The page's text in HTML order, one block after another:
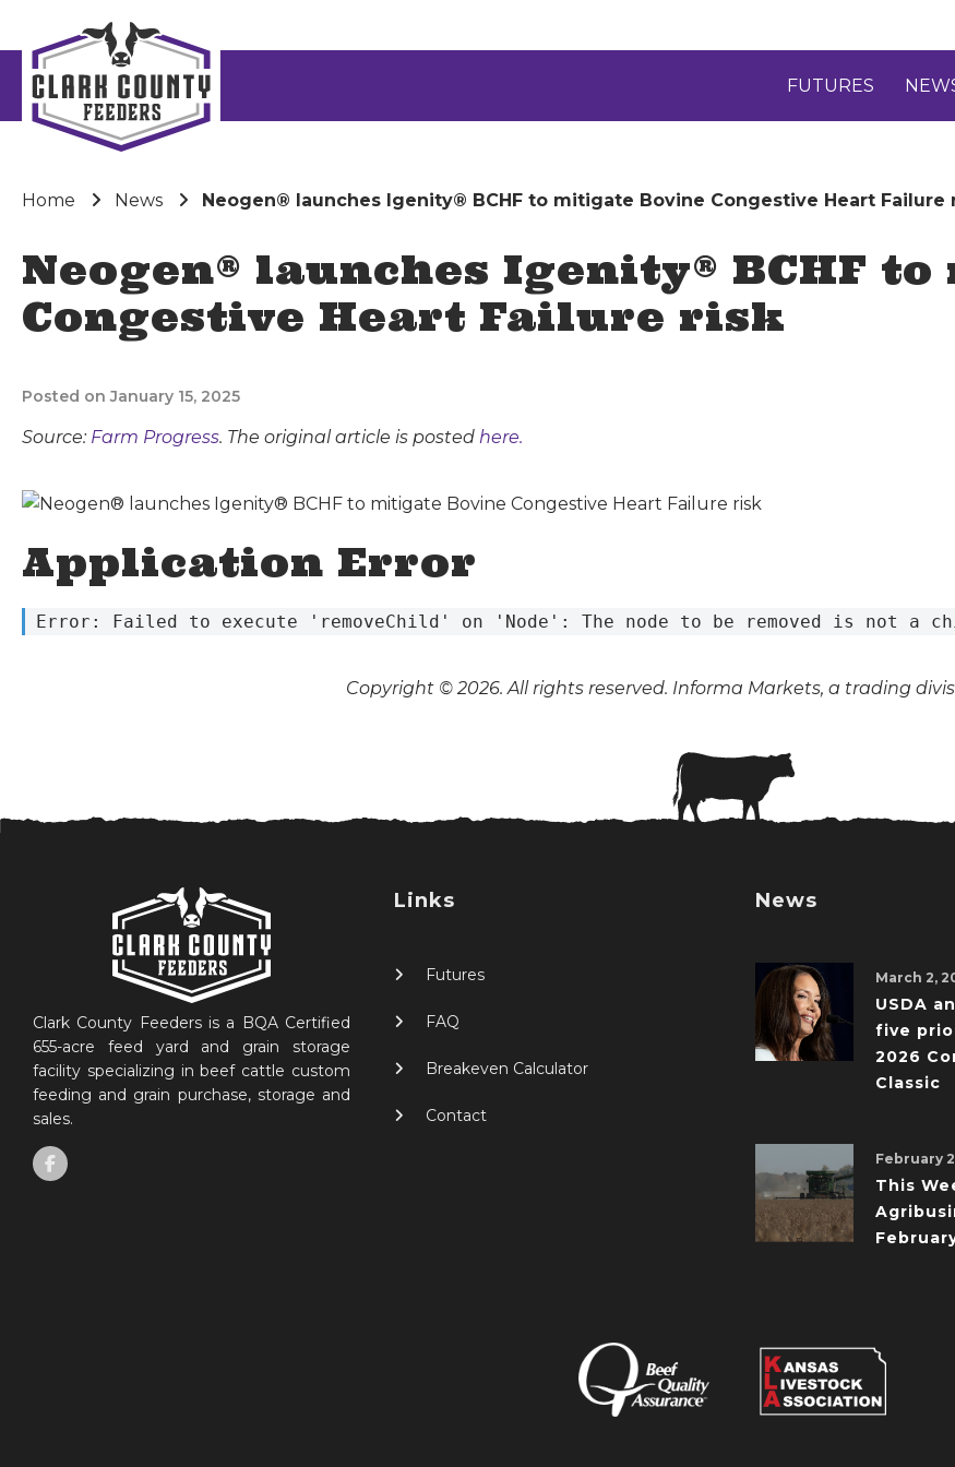
FUTURES
Home News Neogen® launches Igenity® BCHF to mitigate Bovine Congestive Heart Failure
Neogen® launches Igenity® BCHF
Congestive Heart Failure risk
Posted on January 15, 2025
Source: Farm Progress. The original article is posted here.
Application Error
Error: Failed to execute 'removeChild' on 'Node': The node to be removed is not a child
Copyright © 2026. All rights reserved. Informa Markets, a trading
Clark County Feeders is a BQA Certified
655-acre feed yard and grain storage
facility specializing in beef cattle custom
feeding and grain purchase, storage and
sales.
Links
Futures
FAQ
Breakeven Calculator
Contact
News
March 2,
USDA
five
2026
Classic
February
This